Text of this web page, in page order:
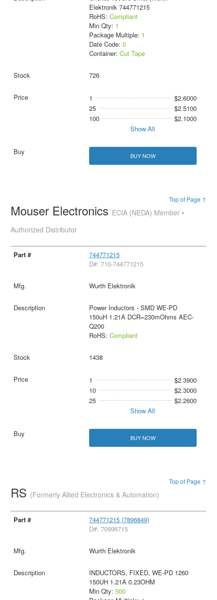
Elektronik 744771215
RoHS: Compliant
Min Qty: 1
Package Multiple: 1
Date Code: 0
Container: Cut Tape
726
1
$2.6000
25
$2.5100
100
$2.1000
Show All
BUY NOW
Top of Page ↑
Mouser Electronics ECIA (NEDA) Member •
Authorized Distributor
744771215
D#: 710-744771215
Wurth Elektronik
Power Inductors - SMD WE-PD
150uH 1.21A DCR=230mOhms AEC-
Q200
RoHS: Compliant
1438
1
$2.3900
10
$2.3000
25
$2.2600
Show All
BUY NOW
Top of Page ↑
RS (Formerly Allied Electronics & Automation)
744771215 (7896849)
D#: 70996715
Wurth Elektronik
INDUCTORS, FIXED, WE-PD 1260
150UH 1.21A 0.23OHM
Min Qty: 500